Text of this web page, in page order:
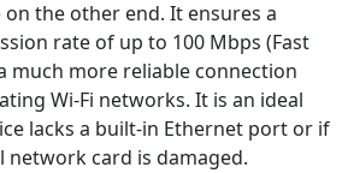
the other end. It ensures a
rate of up to 100 Mbps (Fast
much more reliable connection
Wi-Fi networks. It is an ideal
lacks a built-in Ethernet port or if
card is damaged.